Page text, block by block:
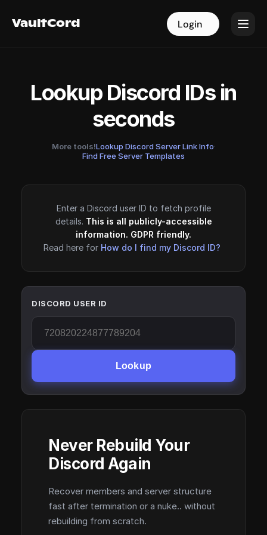
VaultCord Login
VaultCord Login
Lookup Discord IDs in
seconds
More tools!Lookup Discord Server Link Info·
Find Free Server Templates
Enter a Discord user ID to fetch profile
details. This is all publicly-accessible
information. GDPR friendly.
Read here for How do I find my Discord ID?
DISCORD USER ID
Lookup
Never Rebuild Your
Discord Again
Recover members and server structure
fast after termination or a nuke.. without
rebuilding from scratch.